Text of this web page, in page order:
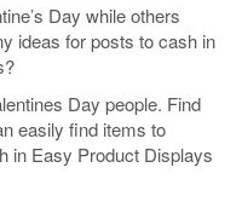
Day while others
ideas for posts to cash in
Day people. Find
easily find items to
in Easy Product Displays